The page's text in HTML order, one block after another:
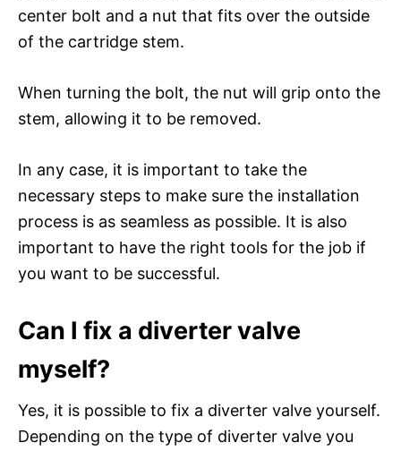
center bolt and a nut that fits over the outside
of the cartridge stem.
When turning the bolt, the nut will grip onto the
stem, allowing it to be removed.
In any case, it is important to take the
necessary steps to make sure the installation
process is as seamless as possible. It is also
important to have the right tools for the job if
you want to be successful.
Can I fix a diverter valve
myself?
Yes, it is possible to fix a diverter valve yourself.
Depending on the type of diverter valve you